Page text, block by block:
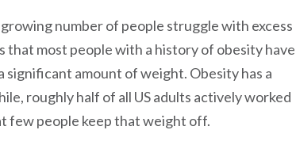
number of people struggle with excess
that most people with a history of obesity have
significant amount of weight. Obesity has a
roughly half of all US adults actively worked
few people keep that weight off.